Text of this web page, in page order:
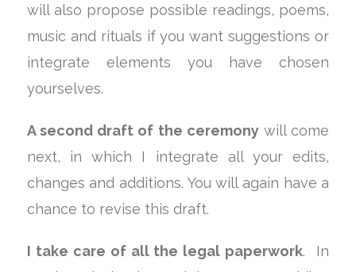
will also propose possible readings, poems,
music and rituals if you want suggestions or
integrate elements you have chosen
yourselves.
A second draft of the ceremonywill come
next, in which I integrate all your edits,
changes and additions. You will again have a
chance to revise this draft.
I take care of all the legal paperwork. In